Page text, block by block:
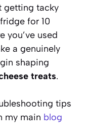
getting tacky
for 10
you’ve used
a genuinely
shaping
treats.
tips
my main blog